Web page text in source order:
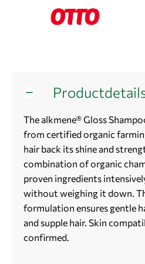
The alkmene® Gloss
from certified organic
hair back its shine and
combination of organic
proven ingredients
without weighing it down.
formulation ensures gentle
and supple hair. Skin
confirmed.